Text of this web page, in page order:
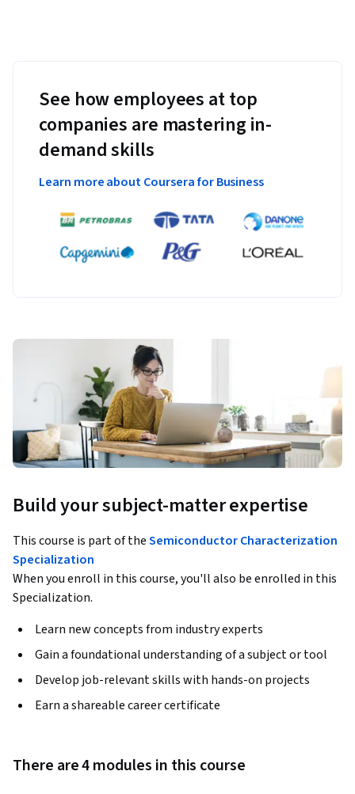
See how employees at top
companies are mastering in-
demand skills
Learn more about Coursera for Business
Build your subject-matter expertise
This course is part of theSemiconductor Characterization
Specialization
When you enroll in this course, you'll also be enrolled in this
Specialization.
Learn new concepts from industry experts
Gain a foundational understanding of a subject or tool
Develop job-relevant skills with hands-on projects
Earn a shareable career certificate
There are 4 modules in this course